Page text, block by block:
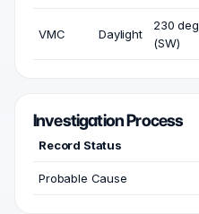
VMC Daylight
230 deg
(SW)
Investigation Process
Record Status
Probable Cause